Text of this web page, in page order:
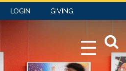
LOGIN GIVING